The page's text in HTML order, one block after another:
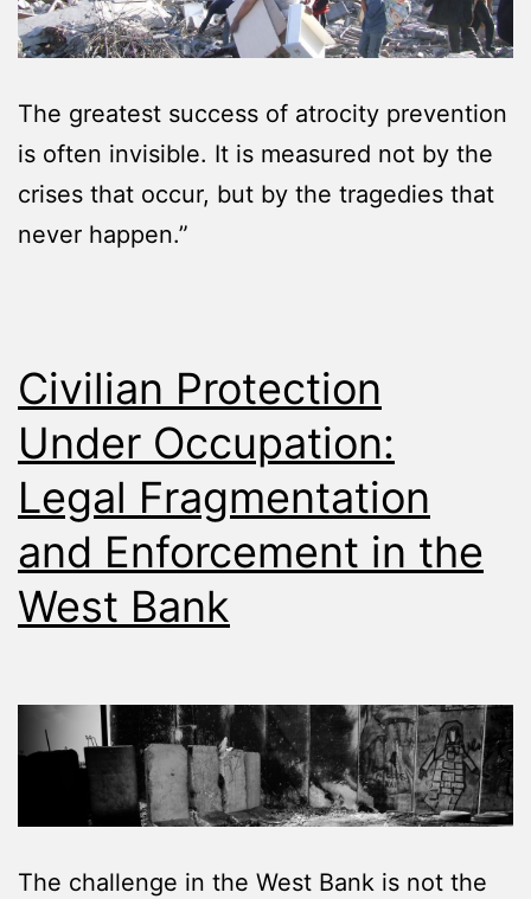
The greatest success of atrocity prevention
is often invisible. It is measured not by the
crises that occur, but by the tragedies that
never happen.”
Civilian Protection
Under Occupation:
Legal Fragmentation
and Enforcement in the
West Bank
The challenge in the West Bank is not the